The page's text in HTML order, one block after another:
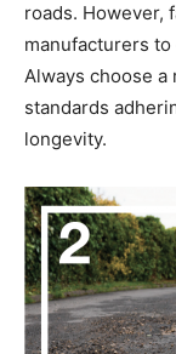
roads. However,
manufacturers
Always choose
standards
longevity.